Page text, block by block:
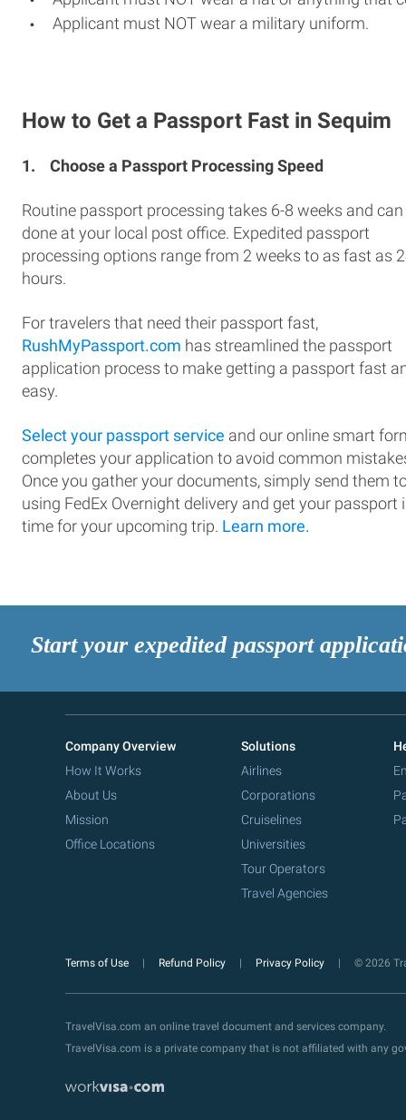
Applicant must NOT wear a military uniform.
How to Get a Passport Fast in Sequim
1. Choose a Passport Processing Speed
Routine passport processing takes 6-8 weeks and can
done at your local post office. Expedited passport
processing options range from 2 weeks to as fast as
hours.
For travelers that need their passport fast,
RushMyPassport.com has streamlined the passport
application process to make getting a passport fast
easy.
Select your passport service and our online smart
completes your application to avoid common
Once you gather your documents, simply send them
using FedEx Overnight delivery and get your passport
time for your upcoming trip. Learn more.
Start your expedited passport
Company Overview
How It Works
About Us
Mission
Office Locations
Solutions
Airlines
Corporations
Cruiselines
Universities
Tour Operators
Travel Agencies
Terms of Use Refund Policy Privacy Policy © 2026
TravelVisa.com an online travel document and services company.
TravelVisa.com is a private company that is not affiliated with any